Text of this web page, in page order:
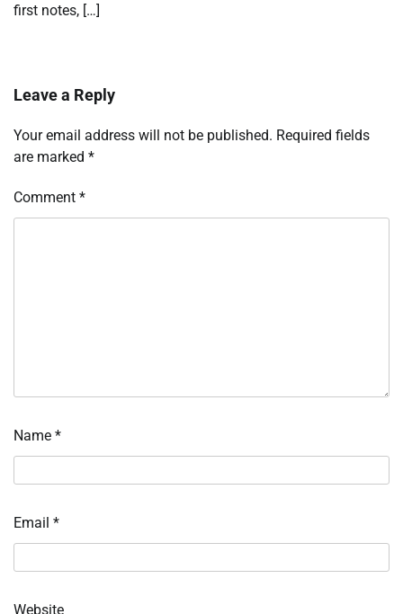
first notes, […]
Leave a Reply
Your email address will not be published. Required fields
are marked *
Comment *
Name *
Email *
Website